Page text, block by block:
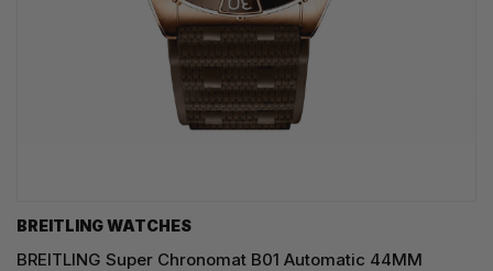
BREITLING WATCHES
BREITLING Super Chronomat B01 Automatic 44MM